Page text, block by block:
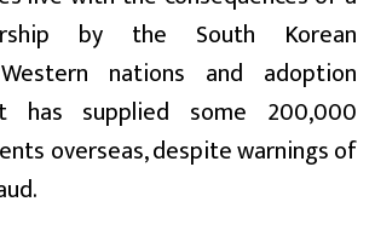
by the South Korean
nations and adoption
has supplied some 200,000
overseas, despite warnings of